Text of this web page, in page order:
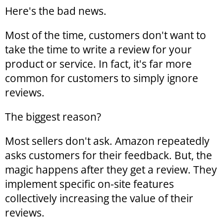
Here's the bad news.
Most of the time, customers don't want to
take the time to write a review for your
product or service. In fact, it's far more
common for customers to simply ignore
reviews.
The biggest reason?
Most sellers don't ask. Amazon repeatedly
asks customers for their feedback. But, the
magic happens after they get a review. They
implement specific on-site features
collectively increasing the value of their
reviews.